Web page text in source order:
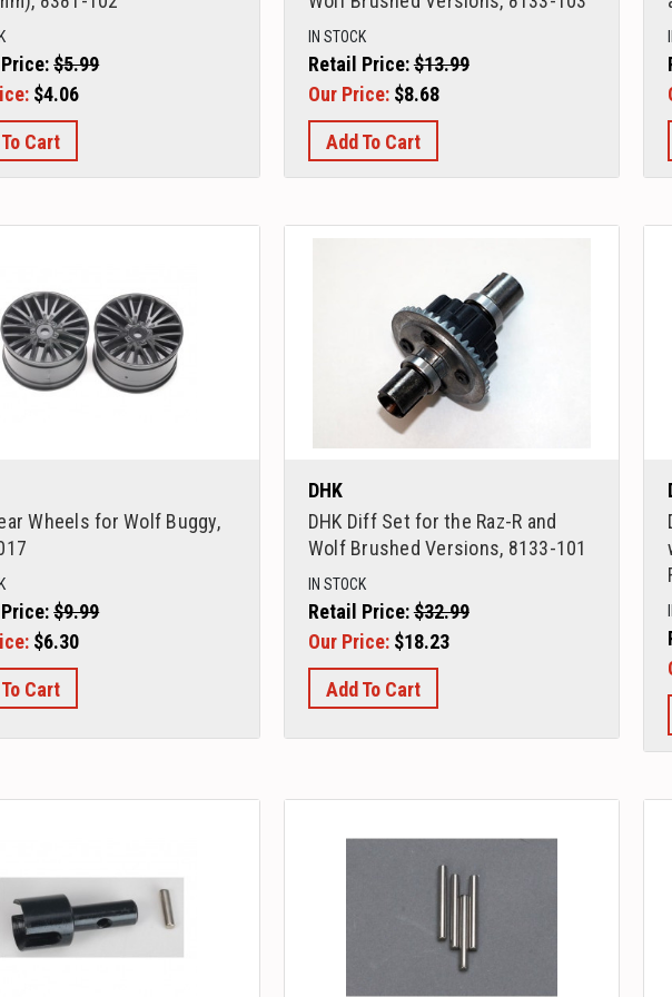
$5.99
$4.06
Cart
IN STOCK
Retail Price:$13.99
Our Price: $8.68
Add To Cart
Wheels for Wolf Buggy,
$9.99
$6.30
Cart
DHK
DHK Diff Set for the Raz-R and
Wolf Brushed Versions, 8133-101
IN STOCK
Retail Price:$32.99
Our Price: $18.23
Add To Cart